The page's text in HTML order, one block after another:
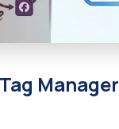
Manager